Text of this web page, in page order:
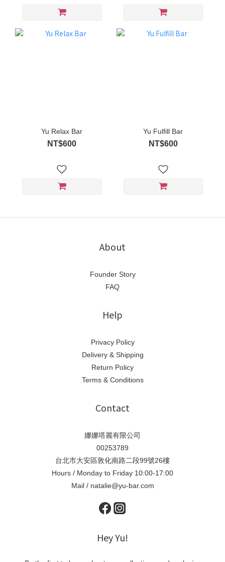
Yu Relax Bar
NT$600
Yu Fulfill Bar
NT$600
About
Founder Story
FAQ
Help
Privacy Policy
Delivery & Shipping
Return Policy
Terms & Conditions
Contact
娜娜塔麗有限公司
00253789
台北市大安區敦化南路二段99號26樓
Hours / Monday to Friday 10:00-17:00
Mail / natalie@yu-bar.com
Hey Yu!